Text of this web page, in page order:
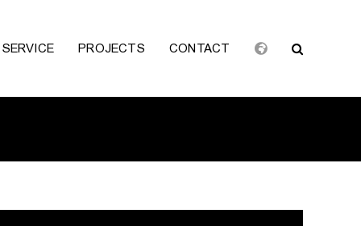
SERVICE PROJECTS CONTACT